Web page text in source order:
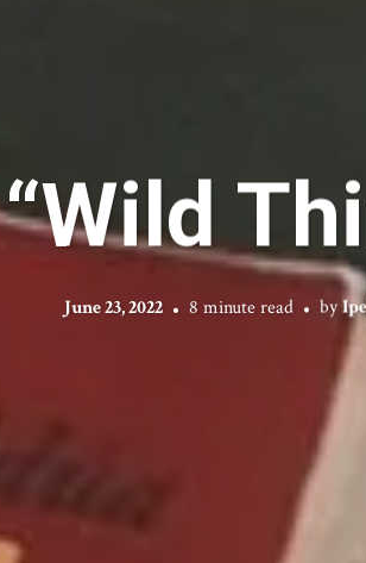
June 23, 2022 8 minute read by